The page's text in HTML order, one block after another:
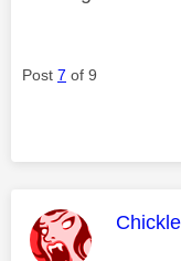
Post 7 of 9
This